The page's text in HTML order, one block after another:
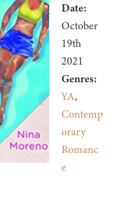
Date:
October
19th
2021
Genres:
YA,
Contemp
orary
Romanc
e